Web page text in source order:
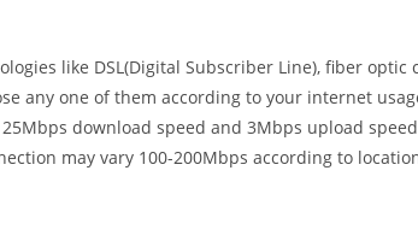
like DSL(Digital Subscriber Line), fiber
any one of them according to your internet
download speed and 3Mbps upload
may vary 100-200Mbps according to